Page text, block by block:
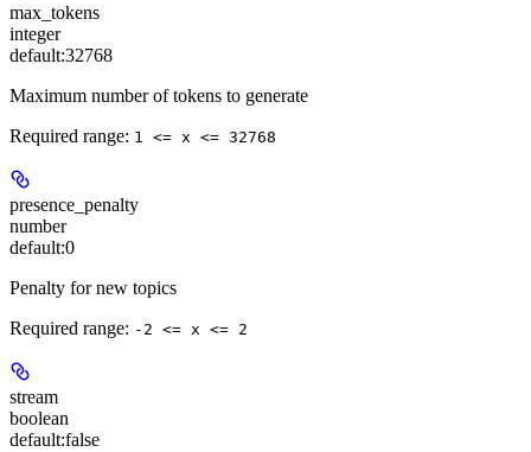
max_tokens
integer
default:32768
Maximum number of tokens to generate
Required range: 1 <= x <= 32768
presence_penalty
number
default:0
Penalty for new topics
Required range: -2 <= x <= 2
stream
boolean
default:false